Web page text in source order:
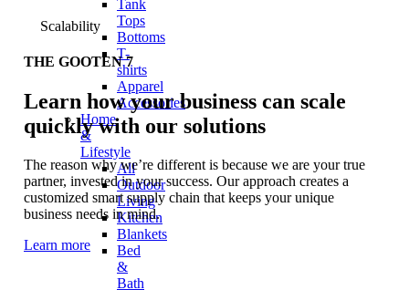
Tank
Tops
Bottoms
T-
shirts
Apparel
Accessories
Home
&
Lifestyle
All
Outdoor
Living
Kitchen
Blankets
Bed
&
Bath
Scalability
THE GOOTEN 7
Learn how your business can scale
quickly with our solutions
The reason why we’re different is because we are your true
partner, invested in your success. Our approach creates a
customized smart supply chain that keeps your unique
business needs in mind.
Learn more